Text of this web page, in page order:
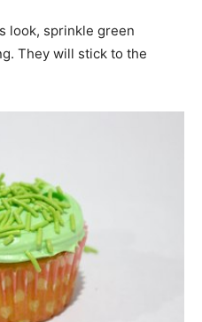
look, sprinkle green
They will stick to the